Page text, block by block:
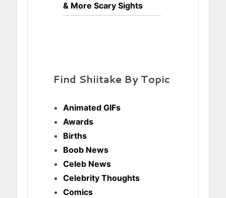
& More Scary Sights
Find Shiitake By Topic
Animated GIFs
Awards
Births
Boob News
Celeb News
Celebrity Thoughts
Comics